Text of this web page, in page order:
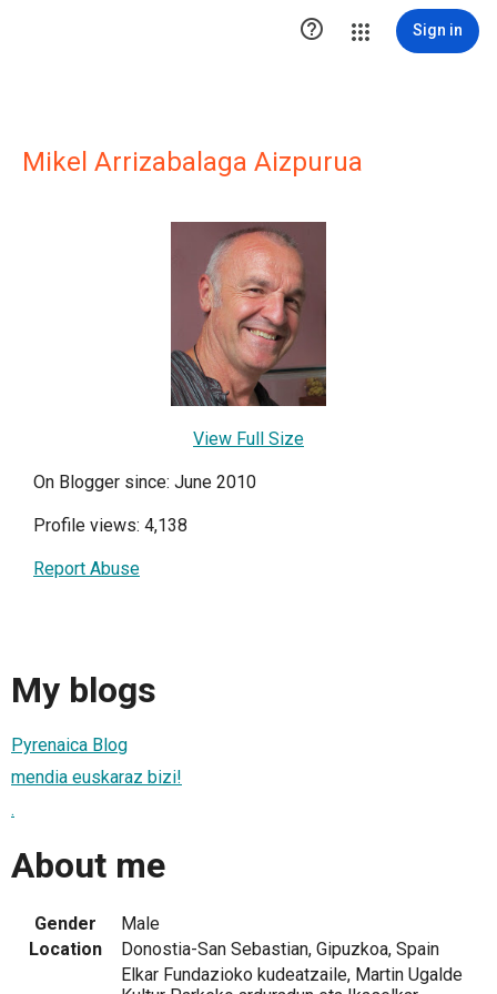
 Sign in
Mikel Arrizabalaga Aizpurua
View Full Size
On Blogger since: June 2010
Profile views: 4,138
Report Abuse
My blogs
Pyrenaica Blog
mendia euskaraz bizi!
.
About me
Gender
Male
Location
Donostia-San Sebastian, Gipuzkoa, Spain
Elkar Fundazioko kudeatzaile, Martin Ugalde